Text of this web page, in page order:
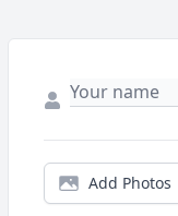
Add Photos